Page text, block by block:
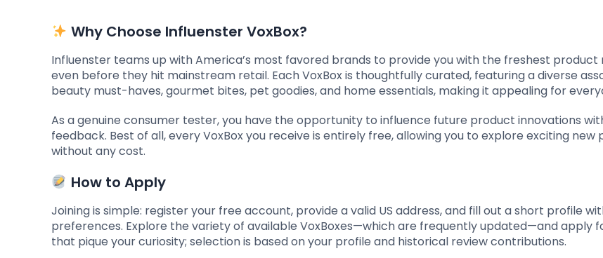
Why Choose Influenster VoxBox?
Influenster teams up with America’s most favored brands to provide you with the freshest product
even before they hit mainstream retail. Each VoxBox is thoughtfully curated, featuring a diverse
beauty must-haves, gourmet bites, pet goodies, and home essentials, making it appealing for
As a genuine consumer tester, you have the opportunity to influence future product innovations
feedback. Best of all, every VoxBox you receive is entirely free, allowing you to explore exciting new
without any cost.
How to Apply
Joining is simple: register your free account, provide a valid US address, and fill out a short profile
preferences. Explore the variety of available VoxBoxes—which are frequently updated—and apply
that pique your curiosity; selection is based on your profile and historical review contributions.